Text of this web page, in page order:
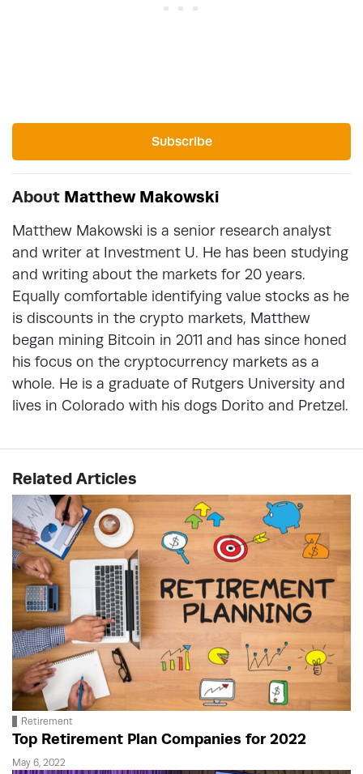
Subscribe
About Matthew Makowski
Matthew Makowski is a senior research analyst
and writer at Investment U. He has been studying
and writing about the markets for 20 years.
Equally comfortable identifying value stocks as he
is discounts in the crypto markets, Matthew
began mining Bitcoin in 2011 and has since honed
his focus on the cryptocurrency markets as a
whole. He is a graduate of Rutgers University and
lives in Colorado with his dogs Dorito and Pretzel.
Related Articles
Retirement
Top Retirement Plan Companies for 2022
May 6, 2022